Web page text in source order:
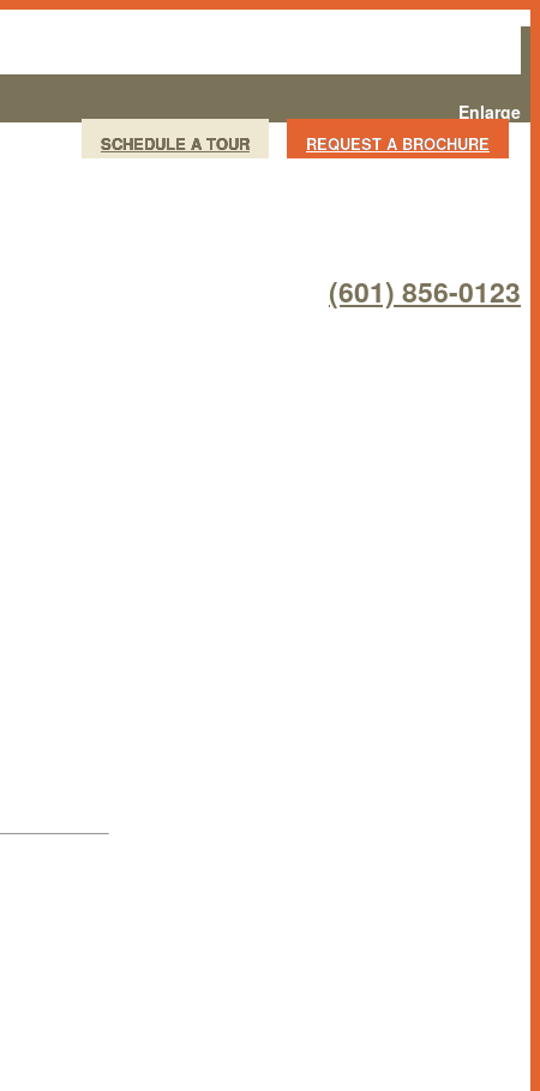
Enlarge
SCHEDULE A TOUR REQUEST A BROCHURE
(601) 856-0123